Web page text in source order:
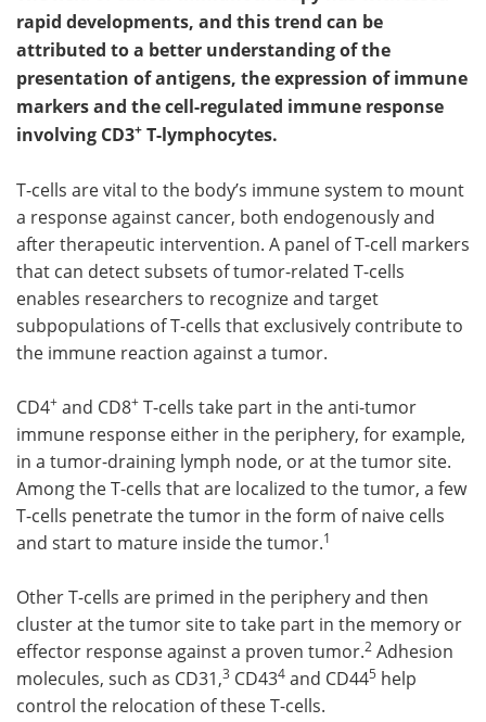
Meet the Team Advertise
Search Become a Member
rapid developments, and this trend can be
attributed to a better understanding of the
presentation of antigens, the expression of immune
markers and the cell-regulated immune response
involving CD3+ T-lymphocytes.
T-cells are vital to the body’s immune system to mount
a response against cancer, both endogenously and
after therapeutic intervention. A panel of T-cell markers
that can detect subsets of tumor-related T-cells
enables researchers to recognize and target
subpopulations of T-cells that exclusively contribute to
the immune reaction against a tumor.
CD4+ and CD8+ T-cells take part in the anti-tumor
immune response either in the periphery, for example,
in a tumor-draining lymph node, or at the tumor site.
Among the T-cells that are localized to the tumor, a few
T-cells penetrate the tumor in the form of naive cells
and start to mature inside the tumor.1
Other T-cells are primed in the periphery and then
cluster at the tumor site to take part in the memory or
effector response against a proven tumor.2 Adhesion
molecules, such as CD31,3 CD434 and CD445 help
control the relocation of these T-cells.